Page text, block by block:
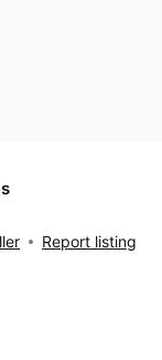
Report listing